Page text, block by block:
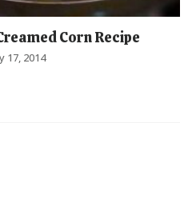
Corn Recipe
17, 2014